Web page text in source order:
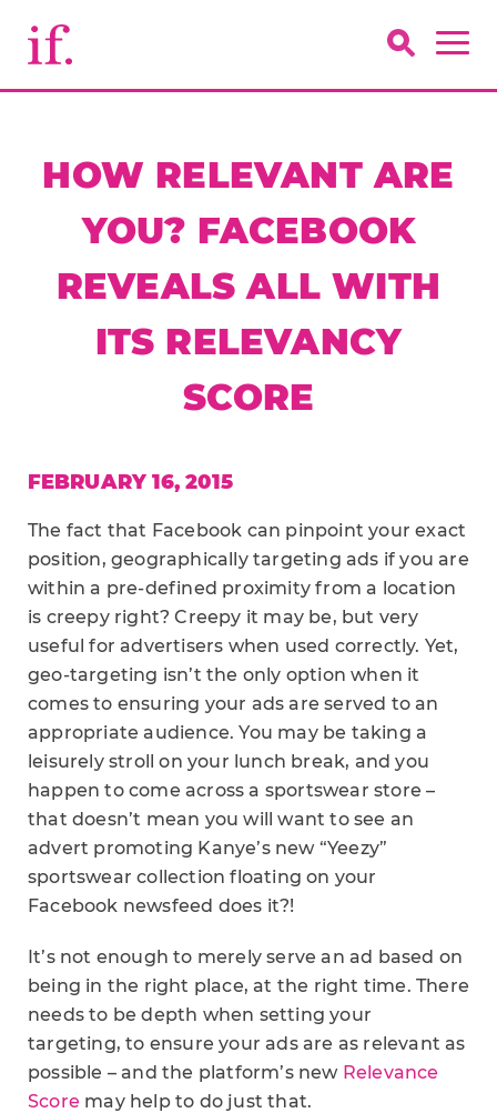
HOW RELEVANT ARE
YOU? FACEBOOK
REVEALS ALL WITH
ITS RELEVANCY
SCORE
FEBRUARY 16, 2015
The fact that Facebook can pinpoint your exact
position, geographically targeting ads if you are
within a pre-defined proximity from a location
is creepy right? Creepy it may be, but very
useful for advertisers when used correctly. Yet,
geo-targeting isn’t the only option when it
comes to ensuring your ads are served to an
appropriate audience. You may be taking a
leisurely stroll on your lunch break, and you
happen to come across a sportswear store –
that doesn’t mean you will want to see an
advert promoting Kanye’s new “Yeezy”
sportswear collection floating on your
Facebook newsfeed does it?!
It’s not enough to merely serve an ad based on
being in the right place, at the right time. There
needs to be depth when setting your
targeting, to ensure your ads are as relevant as
possible – and the platform’s new Relevance
Score may help to do just that.